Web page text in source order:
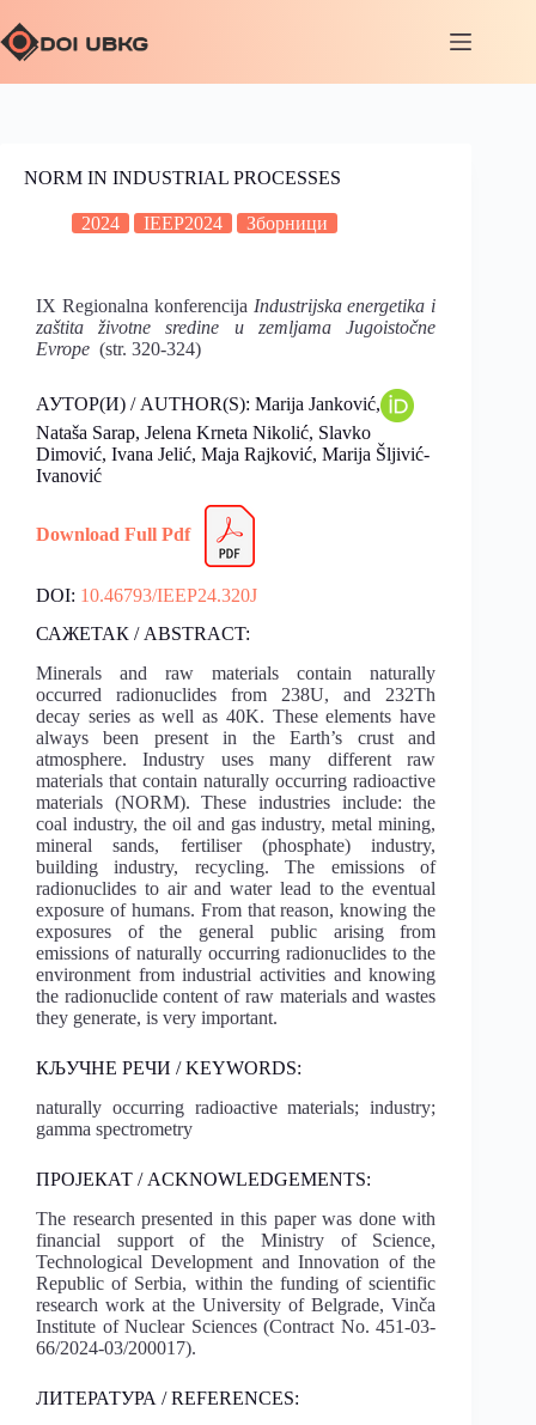
NORM IN INDUSTRIAL PROCESSES
2024 IEEP2024 Зборници
IX Regionalna konferencija Industrijska energetika i
zaštita životne sredine u zemljama Jugoistočne
Evrope (str. 320-324)
АУТОР(И) / AUTHOR(S): Marija Janković,
Nataša Sarap, Jelena Krneta Nikolić, Slavko
Dimović, Ivana Jelić, Maja Rajković, Marija Šljivić-
Ivanović
Download Full Pdf
DOI: 10.46793/IEEP24.320J
САЖЕТАК / ABSTRACT:
Minerals and raw materials contain naturally
occurred radionuclides from 238U, and 232Th
decay series as well as 40K. These elements have
always been present in the Earth’s crust and
atmosphere. Industry uses many different raw
materials that contain naturally occurring radioactive
materials (NORM). These industries include: the
coal industry, the oil and gas industry, metal mining,
mineral sands, fertiliser (phosphate) industry,
building industry, recycling. The emissions of
radionuclides to air and water lead to the eventual
exposure of humans. From that reason, knowing the
exposures of the general public arising from
emissions of naturally occurring radionuclides to the
environment from industrial activities and knowing
the radionuclide content of raw materials and wastes
they generate, is very important.
КЉУЧНЕ РЕЧИ / KEYWORDS:
naturally occurring radioactive materials; industry;
gamma spectrometry
ПРОЈЕКАТ / ACKNOWLEDGEMENTS:
The research presented in this paper was done with
financial support of the Ministry of Science,
Technological Development and Innovation of the
Republic of Serbia, within the funding of scientific
research work at the University of Belgrade, Vinča
Institute of Nuclear Sciences (Contract No. 451-03-
66/2024-03/200017).
ЛИТЕРАТУРА / REFERENCES: